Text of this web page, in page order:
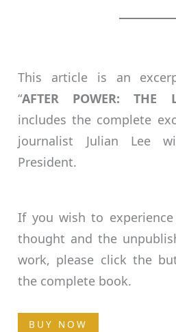
This article is an
“AFTER POWER: THE
includes the complete
journalist Julian Lee
President.
If you wish to
thought and the
work, please click the
the complete book.
BUY NOW